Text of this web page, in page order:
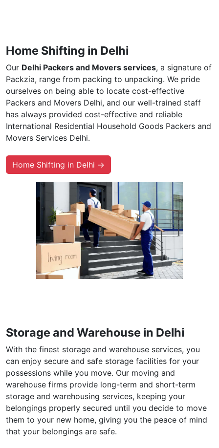
Home Shifting in Delhi
Our Delhi Packers and Movers services, a signature of
Packzia, range from packing to unpacking. We pride
ourselves on being able to locate cost-effective
Packers and Movers Delhi, and our well-trained staff
has always provided cost-effective and reliable
International Residential Household Goods Packers and
Movers Services Delhi.
Home Shifting in Delhi →
Storage and Warehouse in Delhi
With the finest storage and warehouse services, you
can enjoy secure and safe storage facilities for your
possessions while you move. Our moving and
warehouse firms provide long-term and short-term
storage and warehousing services, keeping your
belongings properly secured until you decide to move
them to your new home, giving you the peace of mind
that your belongings are safe.